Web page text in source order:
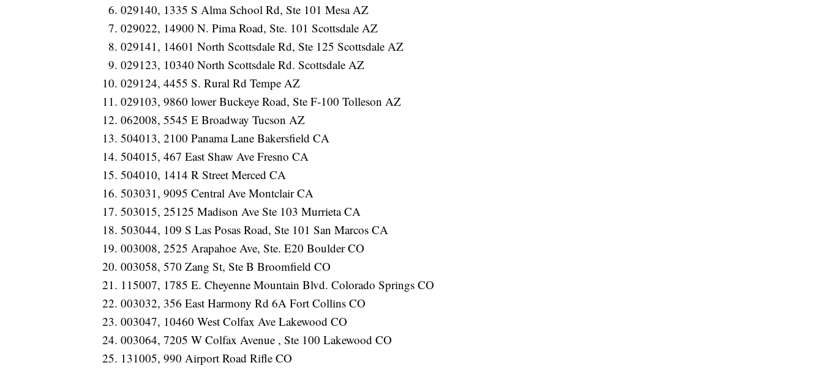
029140, 1335 S Alma School Rd, Ste 101 Mesa AZ
029022, 14900 N. Pima Road, Ste. 101 Scottsdale AZ
029141, 14601 North Scottsdale Rd, Ste 125 Scottsdale AZ
029123, 10340 North Scottsdale Rd. Scottsdale AZ
029124, 4455 S. Rural Rd Tempe AZ
029103, 9860 lower Buckeye Road, Ste F-100 Tolleson AZ
062008, 5545 E Broadway Tucson AZ
504013, 2100 Panama Lane Bakersfield CA
504015, 467 East Shaw Ave Fresno CA
504010, 1414 R Street Merced CA
503031, 9095 Central Ave Montclair CA
503015, 25125 Madison Ave Ste 103 Murrieta CA
503044, 109 S Las Posas Road, Ste 101 San Marcos CA
003008, 2525 Arapahoe Ave, Ste. E20 Boulder CO
003058, 570 Zang St, Ste B Broomfield CO
115007, 1785 E. Cheyenne Mountain Blvd. Colorado Springs CO
003032, 356 East Harmony Rd 6A Fort Collins CO
003047, 10460 West Colfax Ave Lakewood CO
003064, 7205 W Colfax Avenue , Ste 100 Lakewood CO
131005, 990 Airport Road Rifle CO